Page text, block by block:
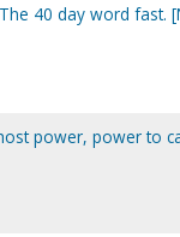
40 day word fast.
power, power to